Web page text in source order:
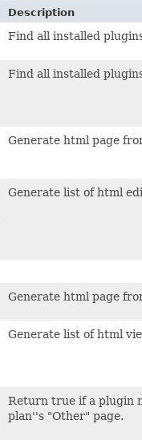
Description
Find all installed
Find all installed
Generate html page
Generate list of html
Generate html page
Generate list of html
Return true if a plugin
plan''s "Other" page.